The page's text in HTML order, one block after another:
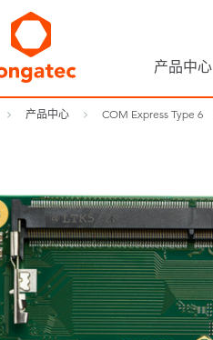
产品中心
产品中心 COM Express Type 6